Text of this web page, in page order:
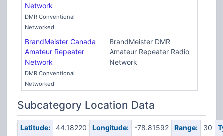
Network
DMR Conventional
Networked
BrandMeister Canada
Amateur Repeater
Network
DMR Conventional
Networked
BrandMeister DMR
Amateur Repeater Radio
Network
Subcategory Location Data
Latitude: 44.18220 Longitude: -78.81592 Range: 30